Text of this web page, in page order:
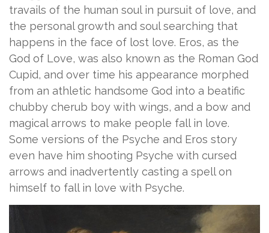
travails of the human soul in pursuit of love, and
the personal growth and soul searching that
happens in the face of lost love. Eros, as the
God of Love, was also known as the Roman God
Cupid, and over time his appearance morphed
from an athletic handsome God into a beatific
chubby cherub boy with wings, and a bow and
magical arrows to make people fall in love.
Some versions of the Psyche and Eros story
even have him shooting Psyche with cursed
arrows and inadvertently casting a spell on
himself to fall in love with Psyche.